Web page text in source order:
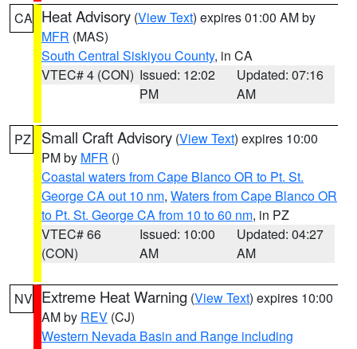
CA Heat Advisory (View Text) expires 01:00 AM by
MFR (MAS)
South Central Siskiyou County, in CA
VTEC# 4 (CON) Issued: 12:02
PM
Updated: 07:16
AM
PZ Small Craft Advisory (View Text) expires 10:00
PM by MFR ()
Coastal waters from Cape Blanco OR to Pt. St.
George CA out 10 nm, Waters from Cape Blanco OR
to Pt. St. George CA from 10 to 60 nm, in PZ
VTEC# 66
(CON)
Issued: 10:00
AM
Updated: 04:27
AM
NV Extreme Heat Warning (View Text) expires 10:00
AM by REV (CJ)
Western Nevada Basin and Range including